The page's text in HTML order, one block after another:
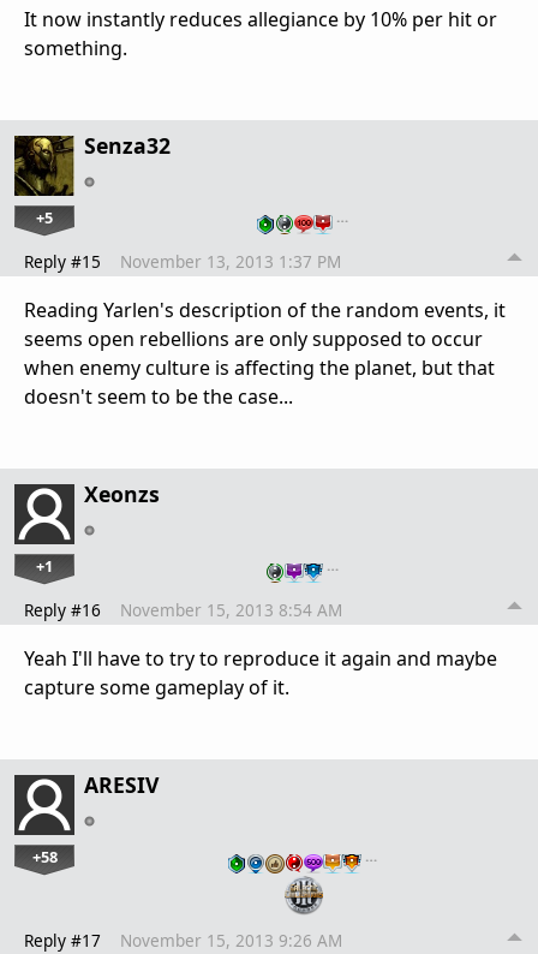
It now instantly reduces allegiance by 10% per hit or
something.
Senza32
+5 …
Reply #15 November 13, 2013 1:37 PM
Reading Yarlen's description of the random events, it
seems open rebellions are only supposed to occur
when enemy culture is affecting the planet, but that
doesn't seem to be the case...
Xeonzs
+1 …
Reply #16 November 15, 2013 8:54 AM
Yeah I'll have to try to reproduce it again and maybe
capture some gameplay of it.
ARESIV
+58 …
Reply #17 November 15, 2013 9:26 AM